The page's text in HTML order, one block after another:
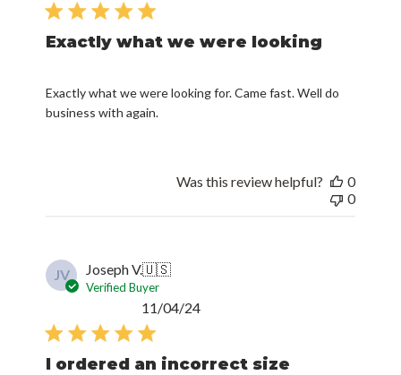
Exactly what we were looking
Exactly what we were looking for. Came fast. Well do
business with again.
Was this review helpful?
0
0
JV Joseph V.🇺🇸
Verified Buyer
I ordered an incorrect size
Published
11/04/24